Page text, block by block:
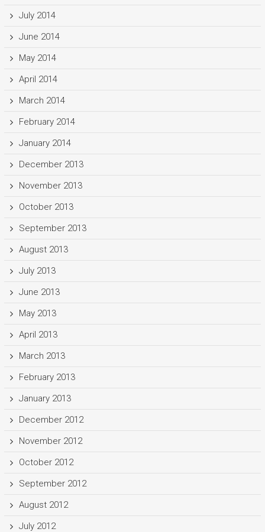
July 2014
June 2014
May 2014
April 2014
March 2014
February 2014
January 2014
December 2013
November 2013
October 2013
September 2013
August 2013
July 2013
June 2013
May 2013
April 2013
March 2013
February 2013
January 2013
December 2012
November 2012
October 2012
September 2012
August 2012
July 2012